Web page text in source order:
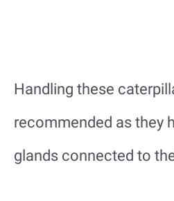
Handling these
recommended as they
glands connected to